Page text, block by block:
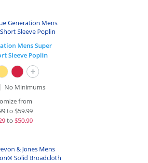
Mens Super
Sleeve Poplin
+
No Minimums
from
to$59.99
to $50.99